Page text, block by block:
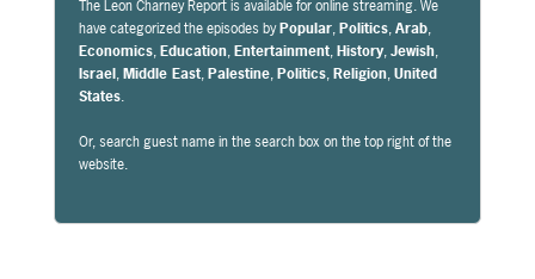
The Leon Charney Report is available for online streaming. We
have categorized the episodes byPopular,Politics,Arab,
Economics,Education,Entertainment,History,Jewish,
Israel,Middle East,Palestine,Politics,Religion,United
States.
Or, search guest name in the search box on the top right of the
website.